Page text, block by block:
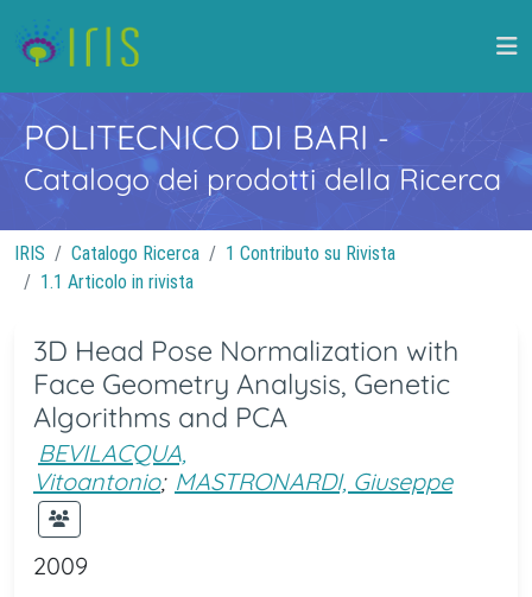
POLITECNICO DI BARI -
Catalogo dei prodotti della Ricerca
IRIS Catalogo Ricerca
1 Contributo su Rivista
1.1 Articolo in rivista
3D Head Pose Normalization with
Face Geometry Analysis, Genetic
Algorithms and PCA
BEVILACQUA,
Vitoantonio; MASTRONARDI, Giuseppe
2009